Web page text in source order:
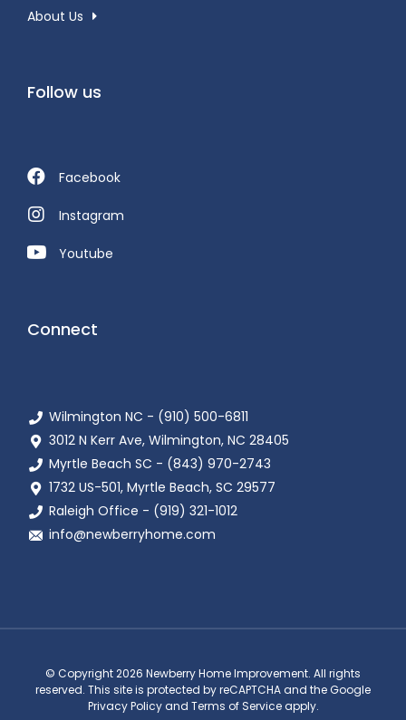
About Us
Follow us
Facebook
Instagram
Youtube
Connect
Wilmington NC - (910) 500-6811
3012 N Kerr Ave, Wilmington, NC 28405
Myrtle Beach SC - (843) 970-2743
1732 US-501, Myrtle Beach, SC 29577
Raleigh Office - (919) 321-1012
info@newberryhome.com
© Copyright 2026 Newberry Home Improvement. All rights
reserved. This site is protected by reCAPTCHA and the Google
Privacy Policy and Terms of Service apply.